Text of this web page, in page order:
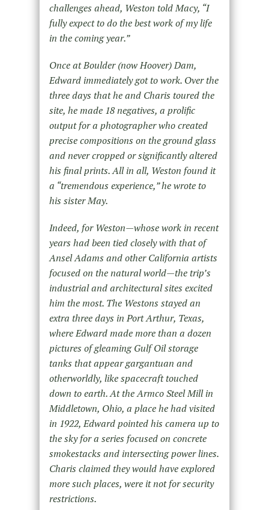
challenges ahead, Weston told Macy, “I
fully expect to do the best work of my life
in the coming year.”
Once at Boulder (now Hoover) Dam,
Edward immediately got to work. Over the
three days that he and Charis toured the
site, he made 18 negatives, a prolific
output for a photographer who created
precise compositions on the ground glass
and never cropped or significantly altered
his final prints. All in all, Weston found it
a “tremendous experience,” he wrote to
his sister May.
Indeed, for Weston—whose work in recent
years had been tied closely with that of
Ansel Adams and other California artists
focused on the natural world—the trip’s
industrial and architectural sites excited
him the most. The Westons stayed an
extra three days in Port Arthur, Texas,
where Edward made more than a dozen
pictures of gleaming Gulf Oil storage
tanks that appear gargantuan and
otherworldly, like spacecraft touched
down to earth. At the Armco Steel Mill in
Middletown, Ohio, a place he had visited
in 1922, Edward pointed his camera up to
the sky for a series focused on concrete
smokestacks and intersecting power lines.
Charis claimed they would have explored
more such places, were it not for security
restrictions.